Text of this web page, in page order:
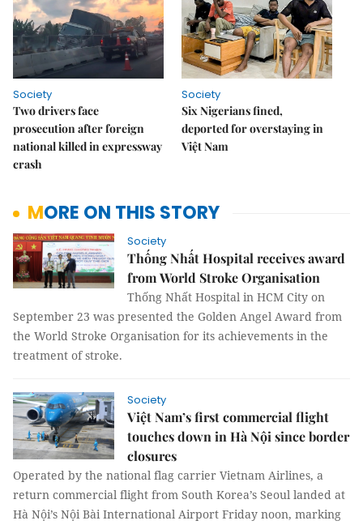
Society
Two drivers face
prosecution after foreign
national killed in expressway
crash
Society
Six Nigerians fined,
deported for overstaying in
Việt Nam
MORE ON THIS STORY
Society
Thống Nhất Hospital receives award
from World Stroke Organisation
Thống Nhất Hospital in HCM City on
September 23 was presented the Golden Angel Award from
the World Stroke Organisation for its achievements in the
treatment of stroke.
Society
Việt Nam’s first commercial flight
touches down in Hà Nội since border
closures
Operated by the national flag carrier Vietnam Airlines, a
return commercial flight from South Korea’s Seoul landed at
Hà Nội’s Nội Bài International Airport Friday noon, marking